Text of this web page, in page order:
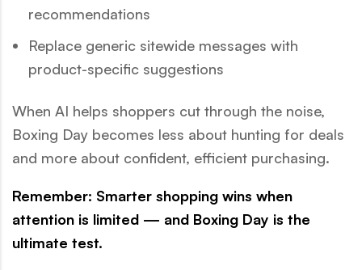
recommendations
Replace generic sitewide messages with
product-specific suggestions
When AI helps shoppers cut through the noise,
Boxing Day becomes less about hunting for deals
and more about confident, efficient purchasing.
Remember: Smarter shopping wins when
attention is limited — and Boxing Day is the
ultimate test.